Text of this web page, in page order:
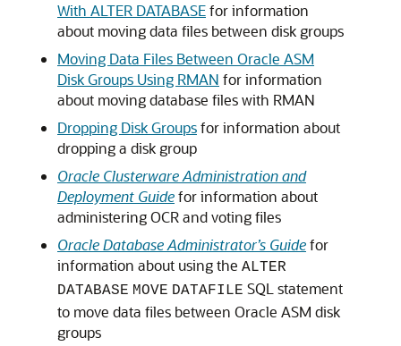
With ALTER DATABASEfor information
about moving data files between disk groups
Moving Data Files Between Oracle ASM
Disk Groups Using RMAN for information
about moving database files with RMAN
Dropping Disk Groupsfor information about
dropping a disk group
Oracle Clusterware Administration and
Deployment Guidefor information about
administering OCR and voting files
Oracle Database Administrator’s Guidefor
information about using the ALTER
DATABASE MOVE DATAFILE SQL statement
to move data files between Oracle ASM disk
groups